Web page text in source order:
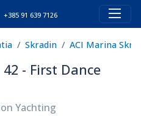
+385 91 639 7126
Skradin ACI Marina
- First Dance
Yachting